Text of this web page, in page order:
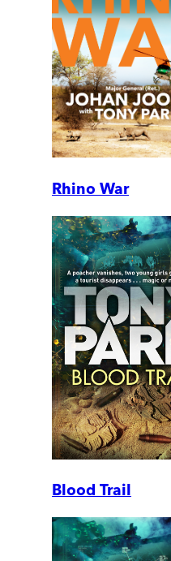
Rhino War
Blood Trail